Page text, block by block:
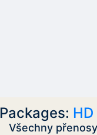
Packages: HD
Všechny přenosy